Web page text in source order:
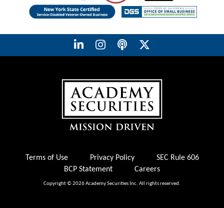
Terms of Use Privacy Policy
SEC Rule 606
BCP Statement
Careers
Copyright © 2026 Academy Securities Inc. All rights reserved.